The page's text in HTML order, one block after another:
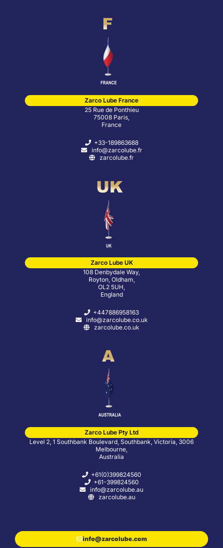
Zarco Lube France
25 Rue de Ponthieu
75008 Paris,
France
+33-189863688
info@zarcolube.fr
zarcolube.fr
Zarco Lube UK
108 Denbydale Way,
Royton, Oldham,
OL2 5UH,
England
+447886958163
info@zarcolube.co.uk
zarcolube.co.uk
Zarco Lube Pty Ltd
Level 2, 1 Southbank Boulevard, Southbank, Victoria, 3006
Melbourne,
Australia
+61(0)399824560
+61-399824560
info@zarcolube.au
zarcolube.au
info@zarcolube.com